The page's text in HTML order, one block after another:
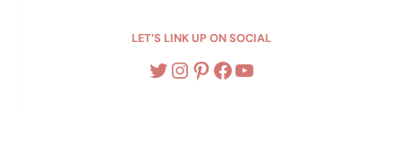
LET’S LINK UP ON SOCIAL
Twitter
Instagram
Pinterest
Facebook
YouTube